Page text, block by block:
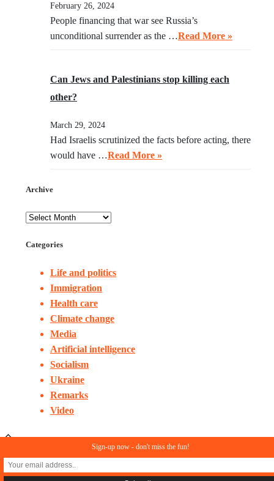
February 26, 2024
People financing that war see Russia’s
unconditional surrender as the …Read More »
Can Jews and Palestinians stop killing each
other?
March 29, 2024
Had Israelis scrutinized the facts before acting, there
would have …Read More »
Archive
Categories
Life and politics
Immigration
Health care
Climate change
Media
Artificial intelligence
Socialism
Ukraine
Remarks
Video
© Copyright 2023. All rights reserved
In Search of Reason
Sign-up now - don't miss the fun!